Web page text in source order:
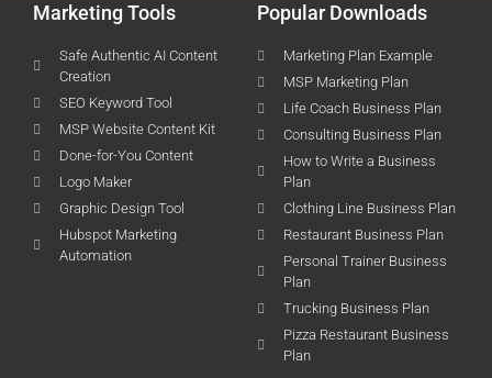
Marketing Tools
Safe Authentic AI Content
Creation
SEO Keyword Tool
MSP Website Content Kit
Done-for-You Content
Logo Maker
Graphic Design Tool
Hubspot Marketing
Automation
Popular Downloads
Marketing Plan Example
MSP Marketing Plan
Life Coach Business Plan
Consulting Business Plan
How to Write a Business
Plan
Clothing Line Business Plan
Restaurant Business Plan
Personal Trainer Business
Plan
Trucking Business Plan
Pizza Restaurant Business
Plan